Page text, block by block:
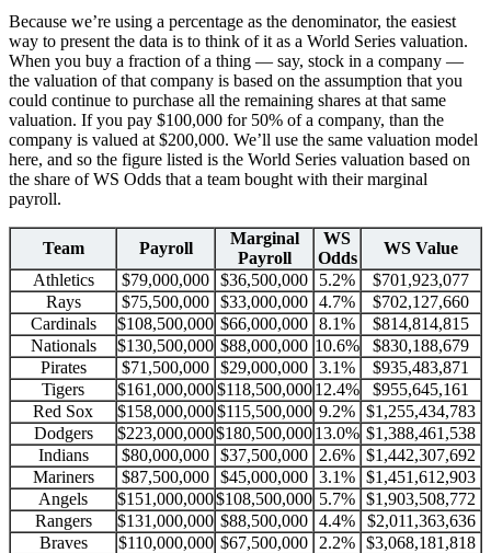
Because we’re using a percentage as the denominator, the easiest
way to present the data is to think of it as a World Series valuation.
When you buy a fraction of a thing — say, stock in a company —
the valuation of that company is based on the assumption that you
could continue to purchase all the remaining shares at that same
valuation. If you pay $100,000 for 50% of a company, than the
company is valued at $200,000. We’ll use the same valuation model
here, and so the figure listed is the World Series valuation based on
the share of WS Odds that a team bought with their marginal
payroll.
Team Payroll
Marginal
Payroll
WS
Odds
WS Value
Athletics
$79,000,000 $36,500,000 5.2%
$701,923,077
Rays
$75,500,000 $33,000,000 4.7%
$702,127,660
Cardinals
$108,500,000 $66,000,000 8.1%
$814,814,815
Nationals
$130,500,000 $88,000,000 10.6%
$830,188,679
Pirates
$71,500,000 $29,000,000 3.1%
$935,483,871
Tigers
$161,000,000$118,500,000 12.4%
$955,645,161
Red Sox
$158,000,000$115,500,000 9.2% $1,255,434,783
Dodgers
$223,000,000$180,500,00013.0% $1,388,461,538
Indians
$80,000,000 $37,500,000 2.6% $1,442,307,692
Mariners
$87,500,000 $45,000,000 3.1% $1,451,612,903
Angels
$151,000,000$108,500,000 5.7% $1,903,508,772
Rangers
$131,000,000 $88,500,000 4.4%
$2,011,363,636
Braves
$110,000,000 $67,500,000 2.2% $3,068,181,818